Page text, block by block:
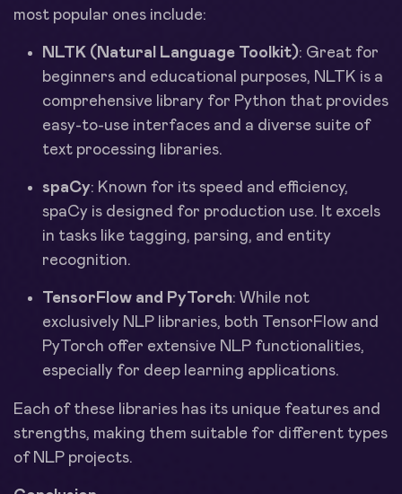
most popular ones include:
NLTK (Natural Language Toolkit): Great for
beginners and educational purposes, NLTK is a
comprehensive library for Python that provides
easy-to-use interfaces and a diverse suite of
text processing libraries.
spaCy: Known for its speed and efficiency,
spaCy is designed for production use. It excels
in tasks like tagging, parsing, and entity
recognition.
TensorFlow and PyTorch: While not
exclusively NLP libraries, both TensorFlow and
PyTorch offer extensive NLP functionalities,
especially for deep learning applications.
Each of these libraries has its unique features and
strengths, making them suitable for different types
of NLP projects.